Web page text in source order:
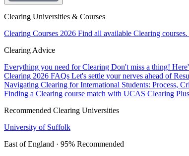
Clearing Universities & Courses
Clearing Courses 2026 Find all available Clearing courses.
Clearing Advice
Everything you need for Clearing Don't miss a thing!
Clearing 2026 FAQs Let's settle your nerves ahead of
Navigating Clearing for International Students: Process,
Finding a Clearing course match with UCAS Clearing Plus
Recommended Clearing Universities
University of Suffolk
East of England · 95% Recommended